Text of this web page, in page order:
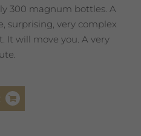
300 magnum bottles. A
surprising, very complex
It will move you. A very